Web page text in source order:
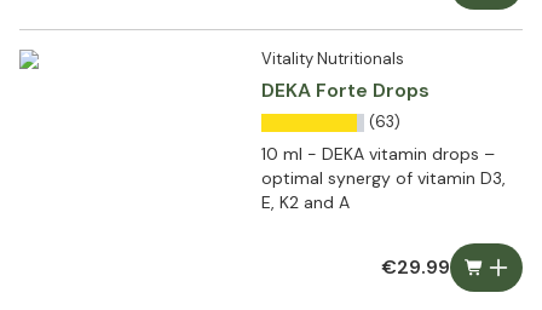
Vitality Nutritionals
DEKA Forte Drops
(63)
10 ml - DEKA vitamin drops –
optimal synergy of vitamin D3,
E, K2 and A
€29.99